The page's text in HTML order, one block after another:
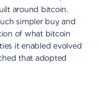
around bitcoin.
simpler buy and
of what bitcoin
it enabled evolved
that adopted